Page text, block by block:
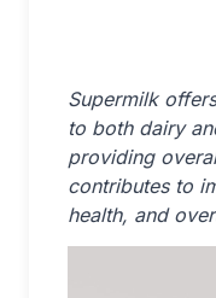
Supermilk
to both dairy
providing
contributes to
health, and